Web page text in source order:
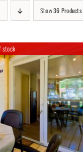
Show36 Products
stock
DETAILS